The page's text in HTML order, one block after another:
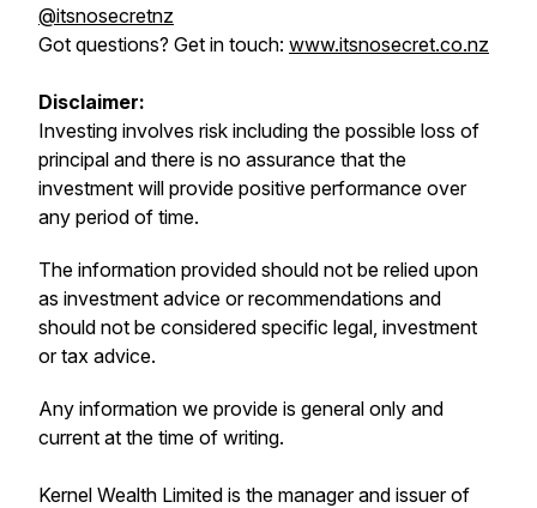
@itsnosecretnz
Got questions? Get in touch: www.itsnosecret.co.nz
Disclaimer:
Investing involves risk including the possible loss of
principal and there is no assurance that the
investment will provide positive performance over
any period of time.
The information provided should not be relied upon
as investment advice or recommendations and
should not be considered specific legal, investment
or tax advice.
Any information we provide is general only and
current at the time of writing.
Kernel Wealth Limited is the manager and issuer of